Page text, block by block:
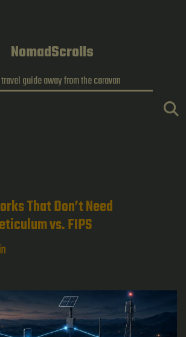
NomadScrolls
guide away from the caravan
That Don’t Need
vs. FIPS